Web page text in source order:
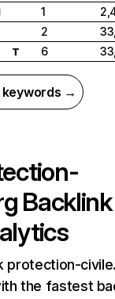
1
2
T 6
keywords →
Backlink
protection-
the fastest